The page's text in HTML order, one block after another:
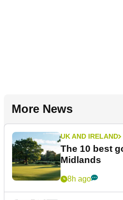
More News
UK AND IRELAND
The 10 best
Midlands
8h ago